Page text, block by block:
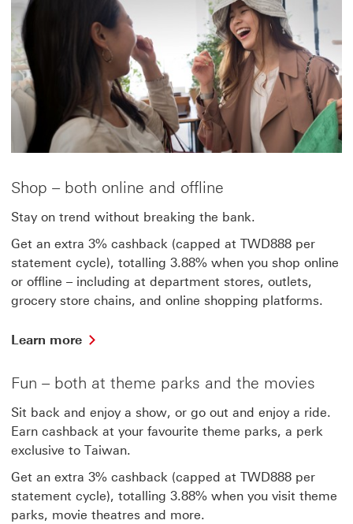
Shop – both online and offline
Stay on trend without breaking the bank.
Get an extra 3% cashback (capped at TWD888 per
statement cycle), totalling 3.88% when you shop online
or offline – including at department stores, outlets,
grocery store chains, and online shopping platforms.
Learn more
shopping
Fun – both at theme parks and the movies
Sit back and enjoy a show, or go out and enjoy a ride.
Earn cashback at your favourite theme parks, a perk
exclusive to Taiwan.
Get an extra 3% cashback (capped at TWD888 per
statement cycle), totalling 3.88% when you visit theme
parks, movie theatres and more.